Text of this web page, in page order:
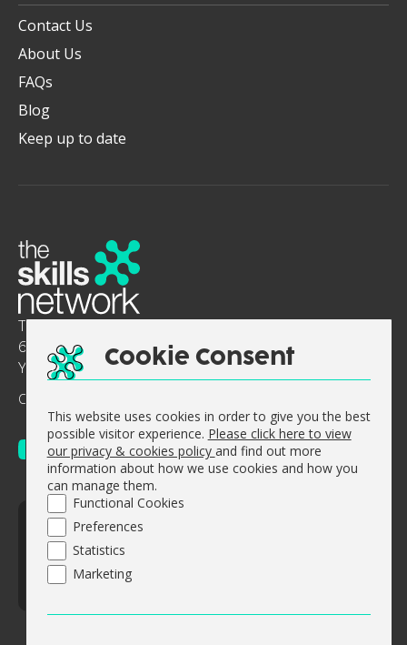
Cookie Consent
This website uses cookies in order to give you the best
possible visitor experience. Please click here to view
our privacy & cookies policy and find out more
information about how we use cookies and how you
can manage them.
Functional Cookies
Preferences
Statistics
Marketing
Contact Us
About Us
FAQs
Blog
Keep up to date
The Skills Network
6-8 Abbey Court, Benedict Drive, Selby, North
Yorkshire, England, YO8 8RY.
Company No: 0644 5363
© The Skills Network 2026
Accessibility Statement
Sitemap
Website design by